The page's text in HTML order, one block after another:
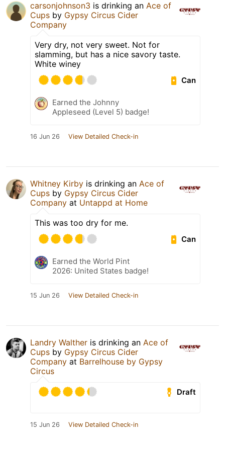
carsonjohnson3 is drinking an Ace of
Cups by Gypsy Circus Cider
Company
Very dry, not very sweet. Not for
slamming, but has a nice savory taste.
White winey
Can
Earned the Johnny
Appleseed (Level 5) badge!
16 Jun 26 View Detailed Check-in
Whitney Kirby is drinking an Ace of
Cups by Gypsy Circus Cider
Company at Untappd at Home
This was too dry for me.
Can
Earned the World Pint
2026: United States badge!
15 Jun 26 View Detailed Check-in
Landry Walther is drinking an Ace of
Cups by Gypsy Circus Cider
Company at Barrelhouse by Gypsy
Circus
Draft
15 Jun 26 View Detailed Check-in